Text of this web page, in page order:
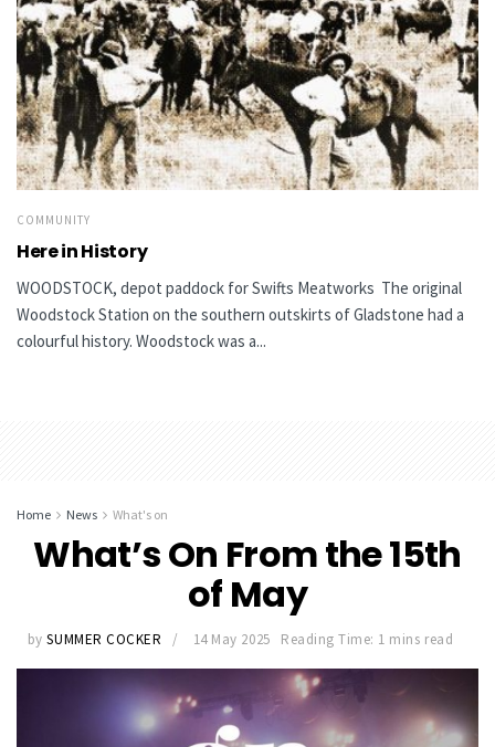
COMMUNITY
Here in History
WOODSTOCK, depot paddock for Swifts Meatworks The original
Woodstock Station on the southern outskirts of Gladstone had a
colourful history. Woodstock was a...
Home News What's on
What’s On From the 15th
of May
by SUMMER COCKER 14 May 2025 Reading Time: 1 mins read